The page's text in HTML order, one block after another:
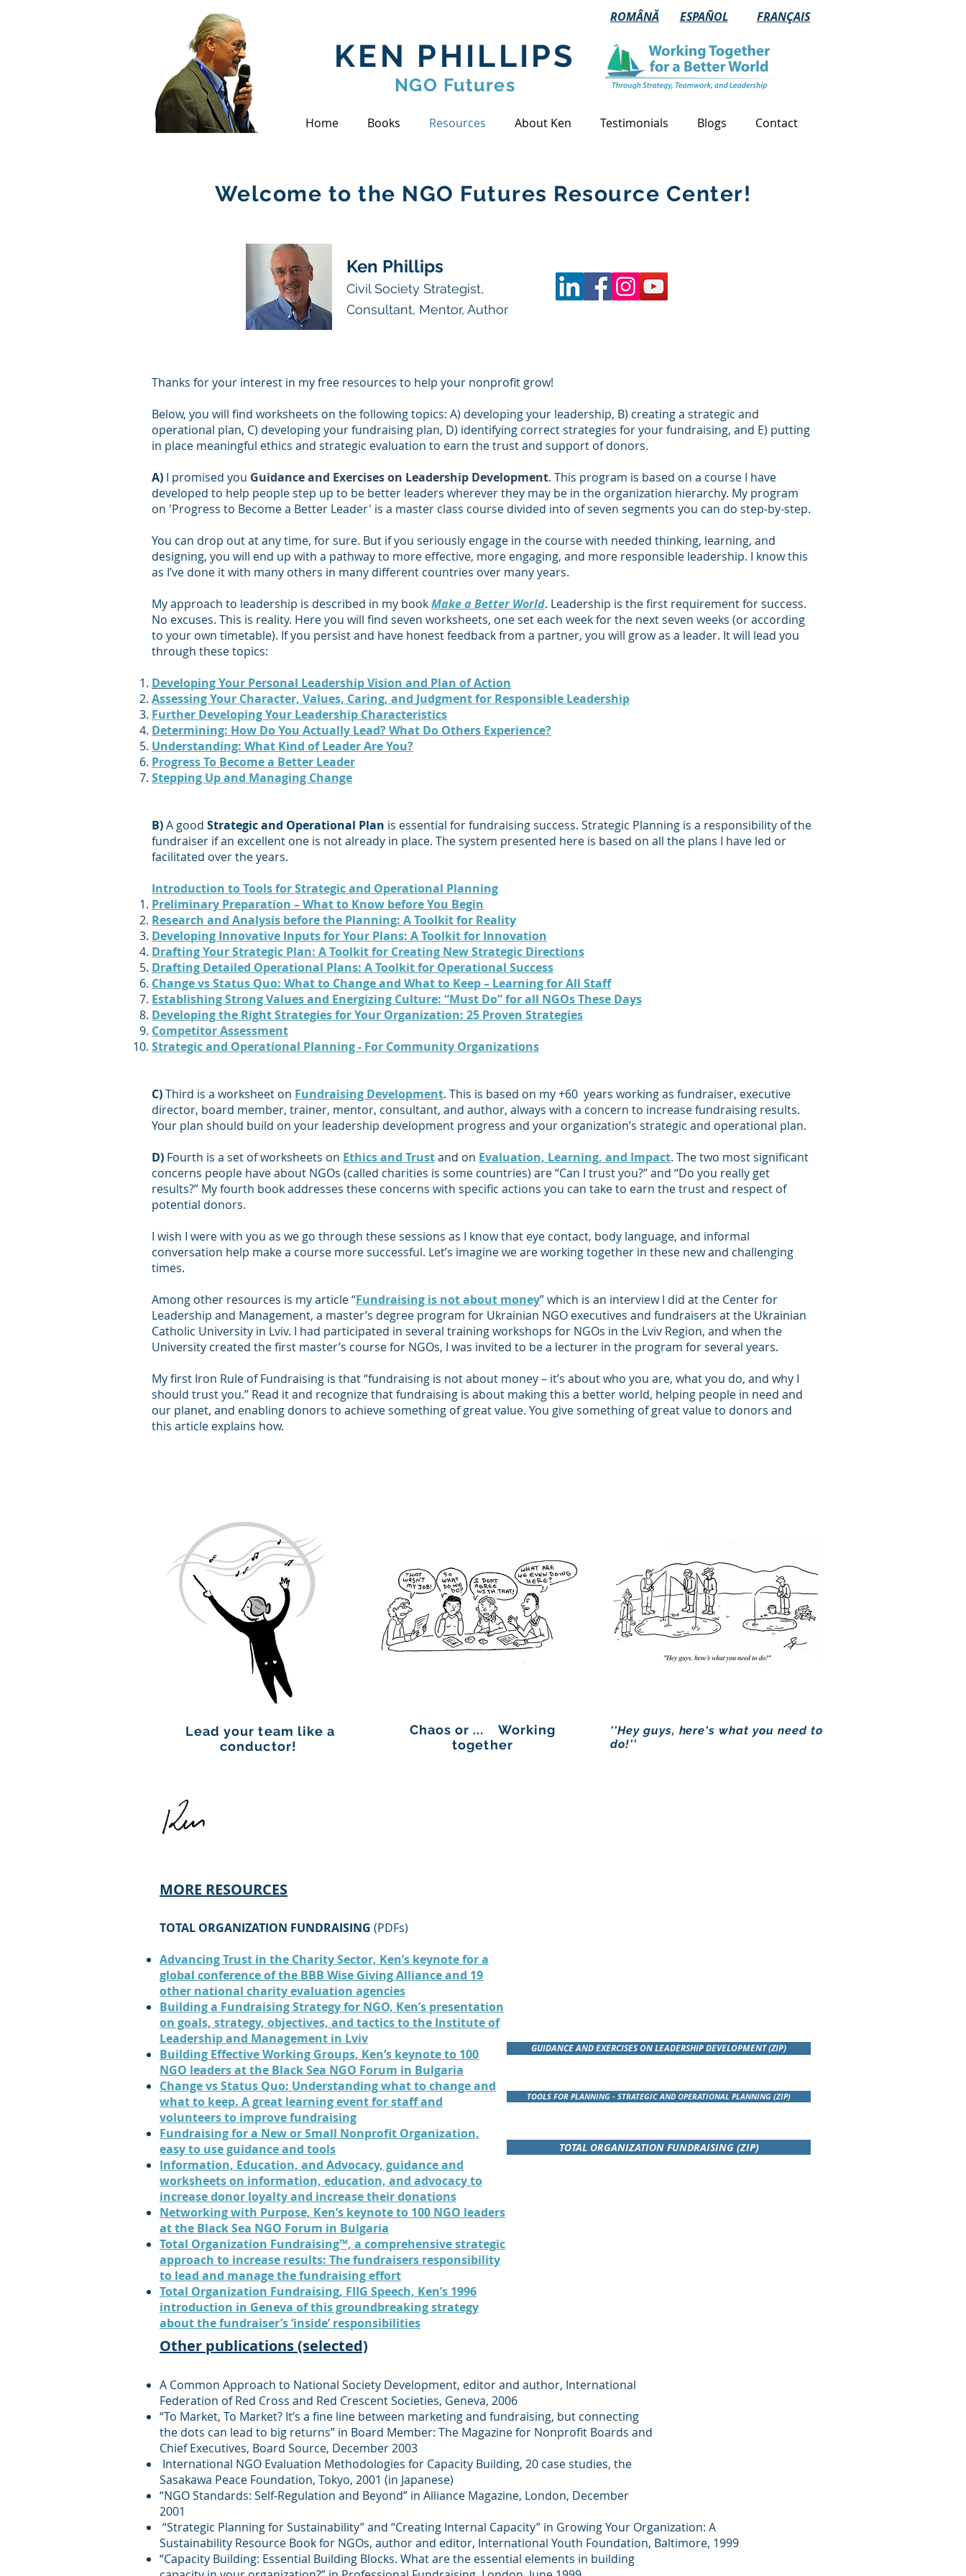
ROMÂNĂ ESPAÑOL FRANÇAIS
KEN PHILLIPS
NGO Futures
Home Books Resources About Ken Testimonials Blogs Contact
Welcome to the NGO Futures Resource Center!
Ken Phillips
Civil Society Strategist,
Consultant, Mentor, Author
Thanks for your interest in my free resources to help your nonprofit grow!
Below, you will find worksheets on the following topics: A) developing your leadership, B) creating a strategic and
operational plan, C) developing your fundraising plan, D) identifying correct strategies for your fundraising, and E) putting
in place meaningful ethics and strategic evaluation to earn the trust and support of donors.
A) I promised you Guidance and Exercises on Leadership Development. This program is based on a course I have
developed to help people step up to be better leaders wherever they may be in the organization hierarchy. My program
on 'Progress to Become a Better Leader' is a master class course divided into of seven segments you can do step-by-step.
You can drop out at any time, for sure. But if you seriously engage in the course with needed thinking, learning, and
designing, you will end up with a pathway to more effective, more engaging, and more responsible leadership. I know this
as I’ve done it with many others in many different countries over many years.
My approach to leadership is described in my bookMake a Better World. Leadership is the first requirement for success.
No excuses. This is reality. Here you will find seven worksheets, one set each week for the next seven weeks (or according
to your own timetable). If you persist and have honest feedback from a partner, you will grow as a leader. It will lead you
through these topics:
Developing Your Personal Leadership Vision and Plan of Action
Assessing Your Character, Values, Caring, and Judgment for Responsible Leadership
Further Developing Your Leadership Characteristics
Determining: How Do You Actually Lead? What Do Others Experience?
Understanding: What Kind of Leader Are You?
Progress To Become a Better Leader
Stepping Up and Managing Change
B)A good Strategic and Operational Plan is essential for fundraising success. Strategic Planning is a responsibility of the
fundraiser if an excellent one is not already in place. The system presented here is based on all the plans I have led or
facilitated over the years.
Introduction to Tools for Strategic and Operational Planning
Preliminary Preparation – What to Know before You Begin
Research and Analysis before the Planning: A Toolkit for Reality
Developing Innovative Inputs for Your Plans: A Toolkit for Innovation
Drafting Your Strategic Plan: A Toolkit for Creating New Strategic Directions
Drafting Detailed Operational Plans: A Toolkit for Operational Success
Change vs Status Quo: What to Change and What to Keep – Learning for All Staff
Establishing Strong Values and Energizing Culture: “Must Do” for all NGOs These Days
Developing the Right Strategies for Your Organization: 25 Proven Strategies
Competitor Assessment
Strategic and Operational Planning - For Community Organizations
C)Third is a worksheet on Fundraising Development. This is based on my +60 years working as fundraiser, executive
director, board member, trainer, mentor, consultant, and author, always with a concern to increase fundraising results.
Your plan should build on your leadership development progress and your organization’s strategic and operational plan.
D) Fourth is a set of worksheets on Ethics and Trustand on Evaluation, Learning, and Impact. The two most significant
concerns people have about NGOs (called charities is some countries) are “Can I trust you?” and “Do you really get
results?” My fourth book addresses these concerns with specific actions you can take to earn the trust and respect of
potential donors.
I wish I were with you as we go through these sessions as I know that eye contact, body language, and informal
conversation help make a course more successful. Let’s imagine we are working together in these new and challenging
times.
Among other resources is my article “Fundraising is not about money” which is an interview I did at the Center for
Leadership and Management, a master’s degree program for Ukrainian NGO executives and fundraisers at the Ukrainian
Catholic University in Lviv. I had participated in several training workshops for NGOs in the Lviv Region, and when the
University created the first master’s course for NGOs, I was invited to be a lecturer in the program for several years.
My first Iron Rule of Fundraising is that “fundraising is not about money – it’s about who you are, what you do, and why I
should trust you.” Read it and recognize that fundraising is about making this a better world, helping people in need and
our planet, and enabling donors to achieve something of great value. You give something of great value to donors and
this article explains how.
Lead your team like a
conductor!
Chaos or ... Working
together
''Hey guys, here's what you need to
do!''
MORE RESOURCES
TOTAL ORGANIZATION FUNDRAISING (PDFs)
Advancing Trust in the Charity Sector, Ken’s keynote for a
global conference of the BBB Wise Giving Alliance and 19
other national charity evaluation agencies
Building a Fundraising Strategy for NGO, Ken’s presentation
on goals, strategy, objectives, and tactics to the Institute of
Leadership and Management in Lviv
Building Effective Working Groups, Ken’s keynote to 100
NGO leaders at the Black Sea NGO Forum in Bulgaria
Change vs Status Quo: Understanding what to change and
what to keep. A great learning event for staff and
volunteers to improve fundraising
Fundraising for a New or Small Nonprofit Organization,
easy to use guidance and tools
Information, Education, and Advocacy, guidance and
worksheets on information, education, and advocacy to
increase donor loyalty and increase their donations
Networking with Purpose, Ken’s keynote to 100 NGO leaders
at the Black Sea NGO Forum in Bulgaria
Total Organization Fundraising™, a comprehensive strategic
approach to increase results: The fundraisers responsibility
to lead and manage the fundraising effort
Total Organization Fundraising, FIIG Speech, Ken’s 1996
introduction in Geneva of this groundbreaking strategy
about the fundraiser’s ‘inside’ responsibilities
GUIDANCE AND EXERCISES ON LEADERSHIP DEVELOPMENT (ZIP)
TOOLS FOR PLANNING - STRATEGIC AND OPERATIONAL PLANNING (ZIP)
TOTAL ORGANIZATION FUNDRAISING (ZIP)
Other publications (selected)
A Common Approach to National Society Development, editor and author, International
Federation of Red Cross and Red Crescent Societies, Geneva, 2006
“To Market, To Market? It’s a fine line between marketing and fundraising, but connecting
the dots can lead to big returns” in Board Member: The Magazine for Nonprofit Boards and
Chief Executives, Board Source, December 2003
International NGO Evaluation Methodologies for Capacity Building, 20 case studies, the
Sasakawa Peace Foundation, Tokyo, 2001 (in Japanese)
“NGO Standards: Self-Regulation and Beyond” in Alliance Magazine, London, December
2001
“Strategic Planning for Sustainability” and “Creating Internal Capacity” in Growing Your Organization: A
Sustainability Resource Book for NGOs, author and editor, International Youth Foundation, Baltimore, 1999
“Capacity Building: Essential Building Blocks. What are the essential elements in building